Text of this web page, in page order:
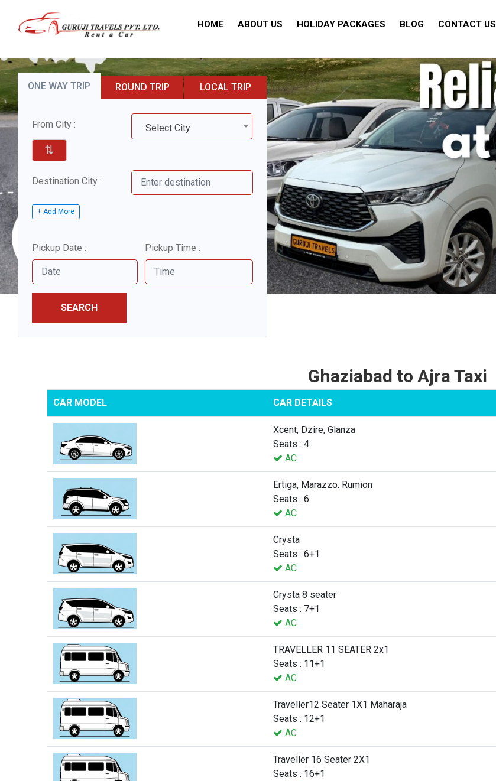
HOME ABOUT US HOLIDAY PACKAGES BLOG CONTACT US
ONE WAY TRIP ROUND TRIP LOCAL TRIP
From City : Select City
⇅
Destination City :
+ Add More
Pickup Date : Pickup Time :
SEARCH
Ghaziabad to Ajra Taxi
CAR MODEL CAR DETAILS
Xcent, Dzire, Glanza
Seats : 4
AC
Ertiga, Marazzo. Rumion
Seats : 6
AC
Crysta
Seats : 6+1
AC
Crysta 8 seater
Seats : 7+1
AC
TRAVELLER 11 SEATER 2x1
Seats : 11+1
AC
Traveller12 Seater 1X1 Maharaja
Seats : 12+1
AC
Traveller 16 Seater 2X1
Seats : 16+1